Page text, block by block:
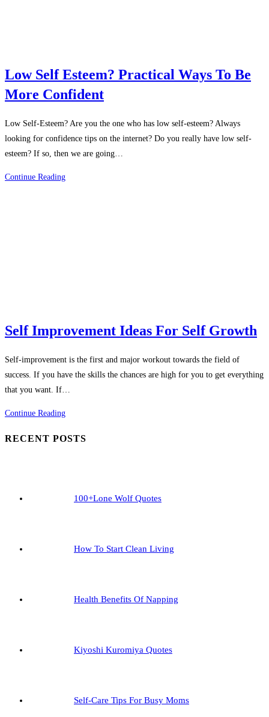
Low Self Esteem? Practical Ways To Be
More Confident
Low Self-Esteem? Are you the one who has low self-esteem? Always
looking for confidence tips on the internet? Do you really have low self-
esteem? If so, then we are going…
Continue ReadingLow
Self Improvement Ideas For Self Growth
Self-improvement is the first and major workout towards the field of
success. If you have the skills the chances are high for you to get everything
that you want. If…
Continue ReadingSelf
Ideas
RECENT POSTS
100+Lone Wolf Quotes
How To Start Clean Living
Health Benefits Of Napping
Kiyoshi Kuromiya Quotes
Self-Care Tips For Busy Moms